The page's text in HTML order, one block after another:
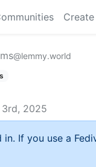
@lemmy.world
2025
in. If you use a